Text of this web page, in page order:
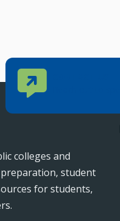
Contact Us
colleges and
student
for students,